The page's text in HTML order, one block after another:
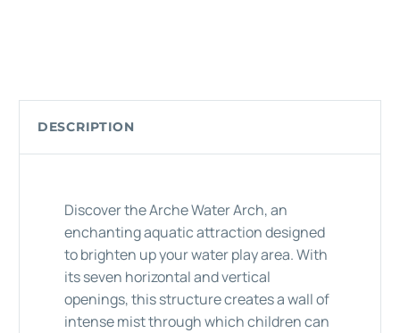
DESCRIPTION
Discover the Arche Water Arch, an
enchanting aquatic attraction designed
to brighten up your water play area. With
its seven horizontal and vertical
openings, this structure creates a wall of
intense mist through which children can